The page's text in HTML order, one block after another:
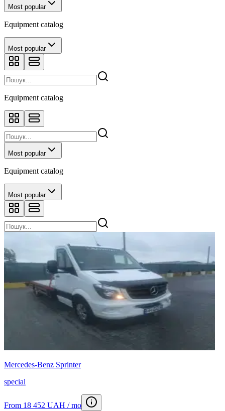
Most popular
Equipment catalog
Most popular
Equipment catalog
Most popular
Equipment catalog
Most popular
Mercedes-Benz Sprinter
special
From 18 452 UAH / mo